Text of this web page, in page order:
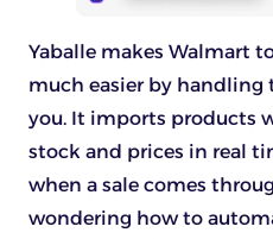
Yaballe makes Walmart
much easier by
you. It imports products
stock and prices in real
when a sale comes
wondering how to